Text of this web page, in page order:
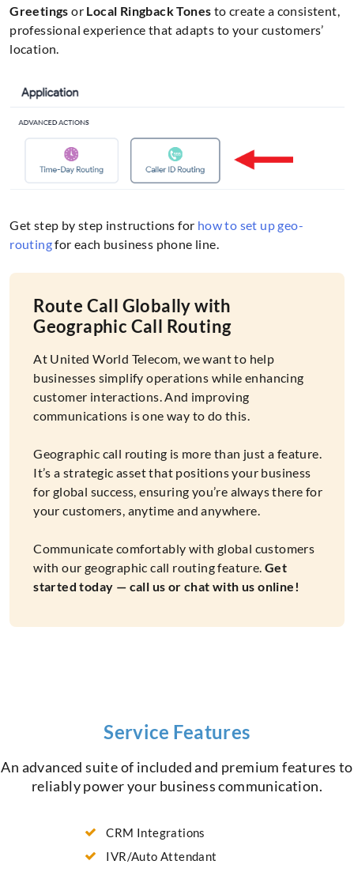
Greetings or Local Ringback Tones to create a consistent,
professional experience that adapts to your customers’
location.
Get step by step instructions for how to set up geo-
routingfor each business phone line.
Route Call Globally with
Geographic Call Routing
At United World Telecom, we want to help
businesses simplify operations while enhancing
customer interactions. And improving
communications is one way to do this.
Geographic call routing is more than just a feature.
It’s a strategic asset that positions your business
for global success, ensuring you’re always there for
your customers, anytime and anywhere.
Communicate comfortably with global customers
with our geographic call routing feature. Get
started today — call us or chat with us online!
Service Features
An advanced suite of included and premium features to
reliably power your business communication.
CRM Integrations
IVR/Auto Attendant